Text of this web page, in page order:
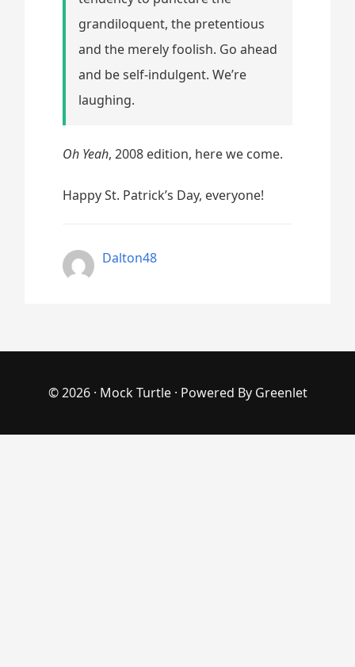
grandiloquent, the pretentious
and the merely foolish. Go ahead
and be self-indulgent. We’re
laughing.
Oh Yeah, 2008 edition, here we come.
Happy St. Patrick’s Day, everyone!
Dalton48
© 2026 · Mock Turtle· Powered By Greenlet